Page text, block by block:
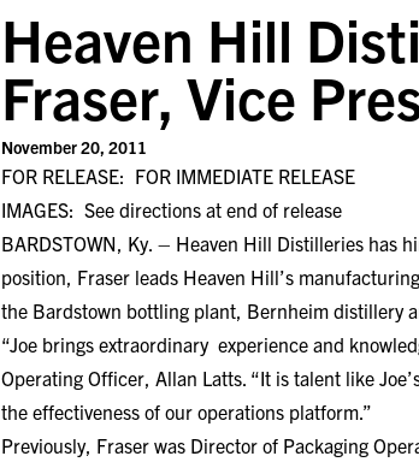
Heaven Hill
Fraser, Vice
November 20, 2011
FOR RELEASE: FOR IMMEDIATE RELEASE
IMAGES: See directions at end of release
BARDSTOWN, Ky. – Heaven Hill Distilleries has
position, Fraser leads Heaven Hill’s
the Bardstown bottling plant, Bernheim distillery
“Joe brings extraordinary experience and
Operating Officer, Allan Latts. “It is talent like
the effectiveness of our operations platform.”
Previously, Fraser was Director of Packaging